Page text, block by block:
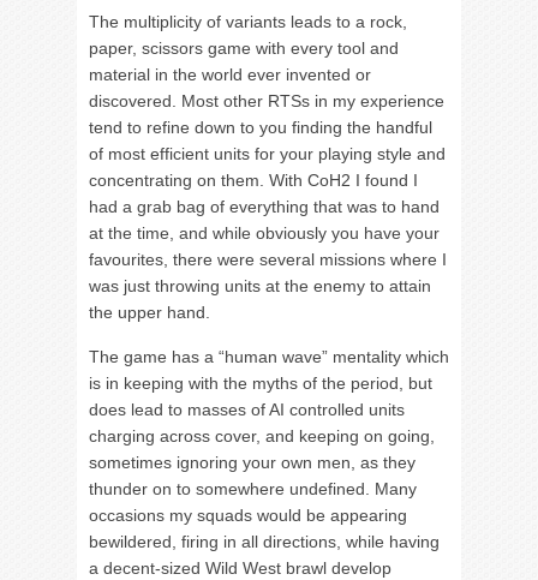
The multiplicity of variants leads to a rock,
paper, scissors game with every tool and
material in the world ever invented or
discovered. Most other RTSs in my experience
tend to refine down to you finding the handful
of most efficient units for your playing style and
concentrating on them. With CoH2 I found I
had a grab bag of everything that was to hand
at the time, and while obviously you have your
favourites, there were several missions where I
was just throwing units at the enemy to attain
the upper hand.
The game has a “human wave” mentality which
is in keeping with the myths of the period, but
does lead to masses of AI controlled units
charging across cover, and keeping on going,
sometimes ignoring your own men, as they
thunder on to somewhere undefined. Many
occasions my squads would be appearing
bewildered, firing in all directions, while having
a decent-sized Wild West brawl develop